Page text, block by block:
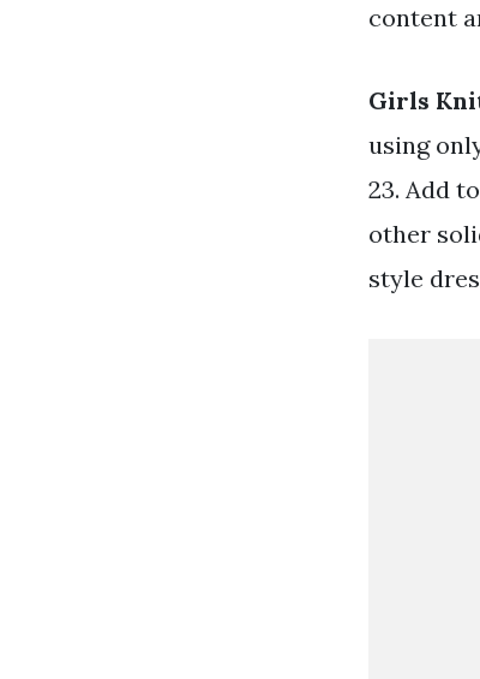
content
Girls
using
23. Add
other
style